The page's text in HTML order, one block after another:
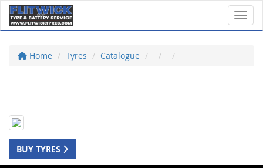
Home Tyres Catalogue
BUY TYRES